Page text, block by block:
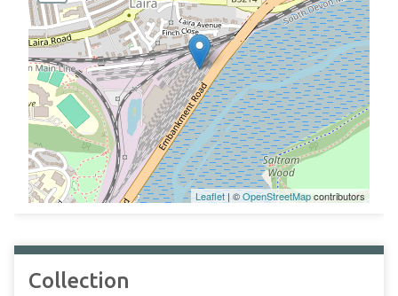
Leaflet| ©OpenStreetMapcontributors
Collection